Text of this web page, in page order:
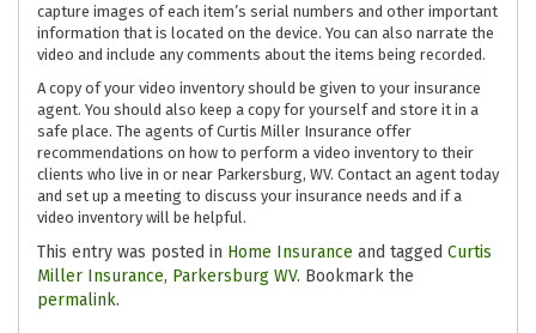
capture images of each item’s serial numbers and other important
information that is located on the device. You can also narrate the
video and include any comments about the items being recorded.
A copy of your video inventory should be given to your insurance
agent. You should also keep a copy for yourself and store it in a
safe place. The agents of Curtis Miller Insurance offer
recommendations on how to perform a video inventory to their
clients who live in or near Parkersburg, WV. Contact an agent today
and set up a meeting to discuss your insurance needs and if a
video inventory will be helpful.
This entry was posted in Home Insurance and tagged Curtis
Miller Insurance, Parkersburg WV. Bookmark the
permalink.